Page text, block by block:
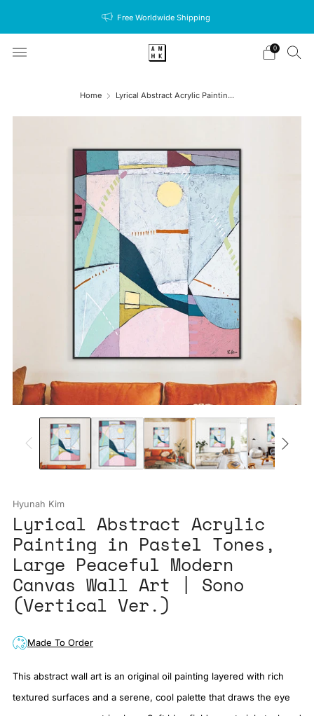
Free Worldwide Shipping
0
Home Lyrical Abstract Acrylic Paintin...
Hyunah Kim
Lyrical Abstract Acrylic
Painting in Pastel Tones,
Large Peaceful Modern
Canvas Wall Art | Sono
(Vertical Ver.)
Made To Order
This abstract wall art is an original oil painting layered with rich
textured surfaces and a serene, cool palette that draws the eye